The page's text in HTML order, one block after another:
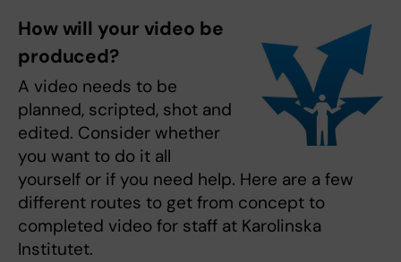
How will your video be
produced?
A video needs to be
planned, scripted, shot and
edited. Consider whether
you want to do it all
yourself or if you need help. Here are a few
different routes to get from concept to
completed video for staff at Karolinska
Institutet.